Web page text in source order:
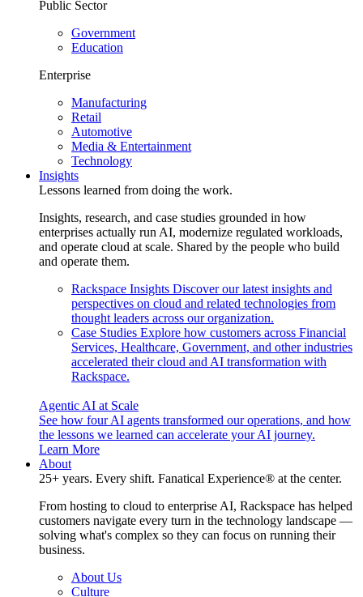
Public Sector
Government
Education
Enterprise
Manufacturing
Retail
Automotive
Media & Entertainment
Technology
Insights
Lessons learned from doing the work.
Insights, research, and case studies grounded in how
enterprises actually run AI, modernize regulated workloads,
and operate cloud at scale. Shared by the people who build
and operate them.
Rackspace Insights Discover our latest insights and
perspectives on cloud and related technologies from
thought leaders across our organization.
Case Studies Explore how customers across Financial
Services, Healthcare, Government, and other industries
accelerated their cloud and AI transformation with
Rackspace.
Agentic AI at Scale
See how four AI agents transformed our operations, and how
the lessons we learned can accelerate your AI journey.
Learn More
About
25+ years. Every shift. Fanatical Experience® at the center.
From hosting to cloud to enterprise AI, Rackspace has helped
customers navigate every turn in the technology landscape —
solving what's complex so they can focus on running their
business.
About Us
Culture